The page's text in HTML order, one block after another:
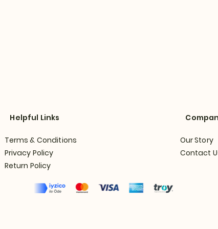
Helpful Links
Terms & Conditions
Privacy Policy
Return Policy
Our Story
Contact